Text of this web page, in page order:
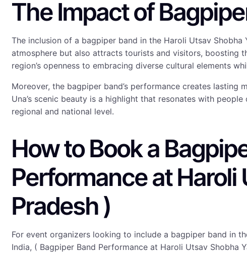
The Impact of
The inclusion of a bagpiper band in the Haroli Utsav
atmosphere but also attracts tourists and visitors, boosting
region’s openness to embracing diverse cultural elements
Moreover, the bagpiper band’s performance creates
Una’s scenic beauty is a highlight that resonates with
regional and national level.
How to Book a
Performance at Haroli
Pradesh )
For event organizers looking to include a bagpiper band in
India, ( Bagpiper Band Performance at Haroli Utsav Shobha